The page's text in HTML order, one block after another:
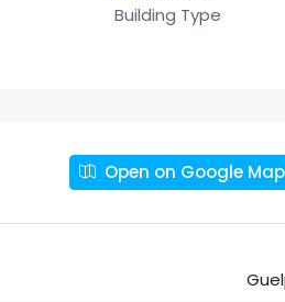
Building Type
Open on Google